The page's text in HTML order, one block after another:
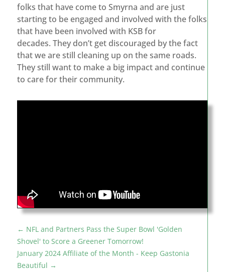
folks that have come to Smyrna and are just
starting to be engaged and involved with the folks
that have been involved with KSB for
decades. They don’t get discouraged by the fact
that we are still cleaning up on the same roads.
They still want to make a big impact and continue
to care for their community.
← NFL and Partners Pass the Super Bowl 'Golden
Shovel' to Score a Greener Tomorrow!
January 2024 Affiliate of the Month - Keep Gastonia
Beautiful →